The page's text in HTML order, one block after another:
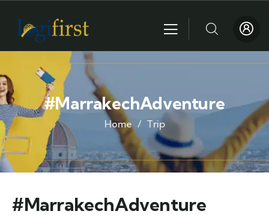
#MarrakechAdventure
Home Trip
#MarrakechAdventure